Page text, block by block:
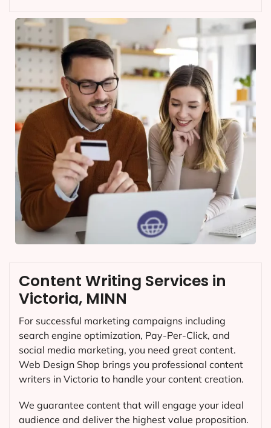
Content Writing Services in
Victoria, MINN
For successful marketing campaigns including
search engine optimization, Pay-Per-Click, and
social media marketing, you need great content.
Web Design Shop brings you professional content
writers in Victoria to handle your content creation.
We guarantee content that will engage your ideal
audience and deliver the highest value proposition.